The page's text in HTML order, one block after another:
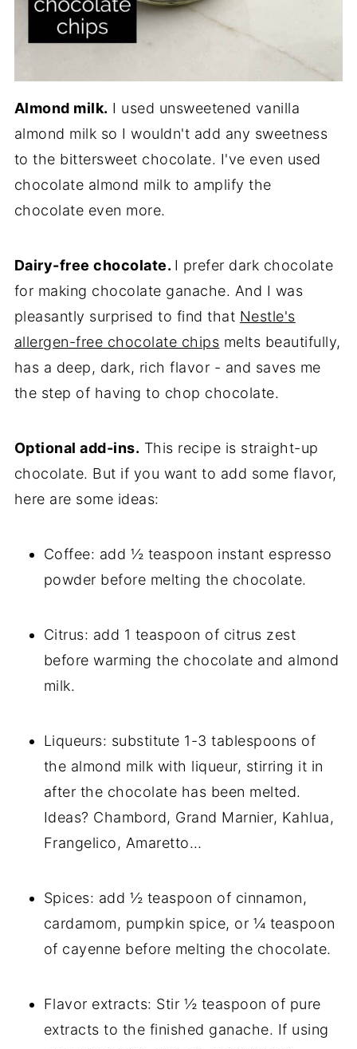
Almond milk. I used unsweetened vanilla
almond milk so I wouldn't add any sweetness
to the bittersweet chocolate. I've even used
chocolate almond milk to amplify the
chocolate even more.
Dairy-free chocolate. I prefer dark chocolate
for making chocolate ganache. And I was
pleasantly surprised to find that Nestle's
allergen-free chocolate chips melts beautifully,
has a deep, dark, rich flavor - and saves me
the step of having to chop chocolate.
Optional add-ins. This recipe is straight-up
chocolate. But if you want to add some flavor,
here are some ideas:
Coffee: add ½ teaspoon instant espresso
powder before melting the chocolate.
Citrus: add 1 teaspoon of citrus zest
before warming the chocolate and almond
milk.
Liqueurs: substitute 1-3 tablespoons of
the almond milk with liqueur, stirring it in
after the chocolate has been melted.
Ideas? Chambord, Grand Marnier, Kahlua,
Frangelico, Amaretto…
Spices: add ½ teaspoon of cinnamon,
cardamom, pumpkin spice, or ¼ teaspoon
of cayenne before melting the chocolate.
Flavor extracts: Stir ½ teaspoon of pure
extracts to the finished ganache. If using